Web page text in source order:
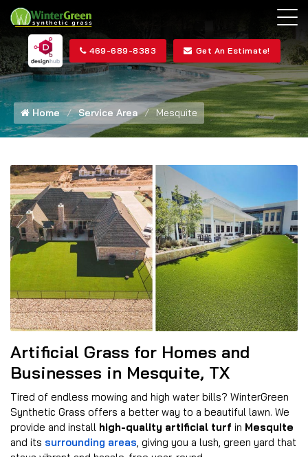
469-689-8383 Get An Estimate!
Home Service Area Mesquite
Artificial Grass for Homes and
Businesses in Mesquite, TX
Tired of endless mowing and high water bills? WinterGreen
Synthetic Grass offers a better way to a beautiful lawn. We
provide and install high-quality artificial turf in Mesquite
and its surrounding areas, giving you a lush, green yard that